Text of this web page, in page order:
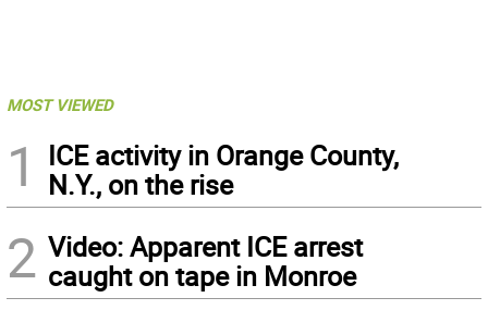
MOST VIEWED
1
ICE activity in Orange County,
N.Y., on the rise
2 Video: Apparent ICE arrest
caught on tape in Monroe